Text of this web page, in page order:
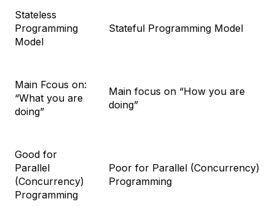
Stateless
Programming
Model
Stateful Programming Model
Main Fcous on:
“What you are
doing”
Main focus on “How you are
doing”
Good for
Parallel
(Concurrency)
Programming
Poor for Parallel (Concurrency)
Programming